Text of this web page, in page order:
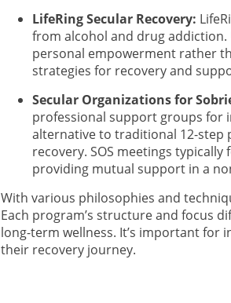
LifeRing Secular Recovery:
from alcohol and drug addiction.
personal empowerment rather
strategies for recovery and
Secular Organizations for
professional support groups for
alternative to traditional 12-step
recovery. SOS meetings
providing mutual support in a
With various philosophies and
Each program’s structure and focus
long-term wellness. It’s important for
their recovery journey.